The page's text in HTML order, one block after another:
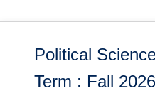
Political
Term : Fall 2026